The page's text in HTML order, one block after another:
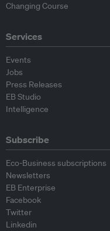
Changing Course
Services
Events
Jobs
Press Releases
EB Studio
Intelligence
Subscribe
Eco-Business subscriptions
Newsletters
EB Enterprise
Facebook
Twitter
Linkedin